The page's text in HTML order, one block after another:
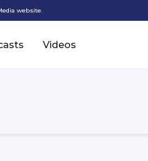
website.
Videos